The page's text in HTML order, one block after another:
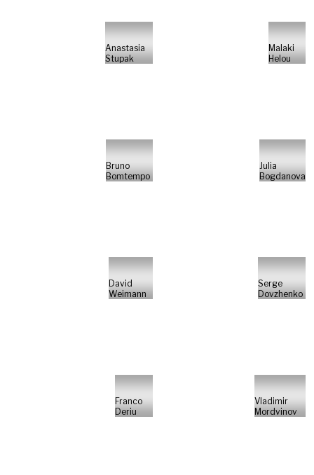
Anastasia
Stupak
Malaki
Helou
Bruno
Bomtempo
Julia
Bogdanova
David
Weimann
Serge
Dovzhenko
Franco
Deriu
Vladimir
Mordvinov